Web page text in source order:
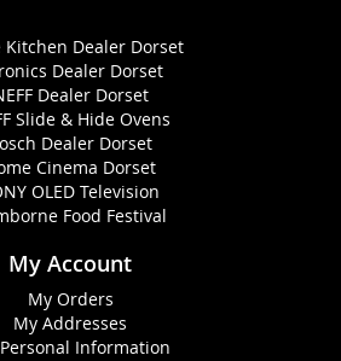
Kitchen Dealer Dorset
Dealer Dorset
Dealer Dorset
Slide & Hide Ovens
Dealer Dorset
Cinema Dorset
OLED Television
Food Festival
My Account
My Orders
My Addresses
Information